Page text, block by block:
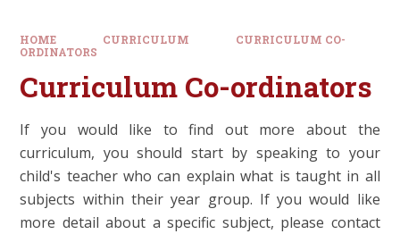
HOME CURRICULUM
CURRICULUM CO-
ORDINATORS
Curriculum Co-ordinators
If you would like to find out more about the
curriculum, you should start by speaking to your
child's teacher who can explain what is taught in all
subjects within their year group. If you would like
more detail about a specific subject, please contact